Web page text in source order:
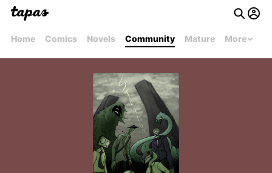
Home Comics Novels Community Mature More